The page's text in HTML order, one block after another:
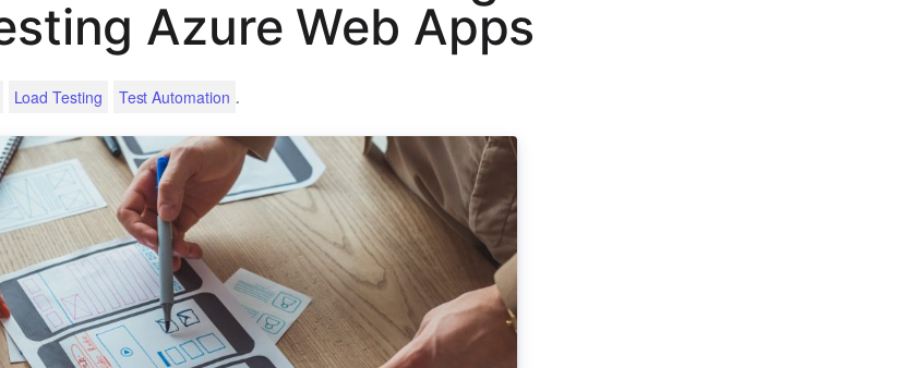
Azure Web Apps
Load Testing Test Automation .